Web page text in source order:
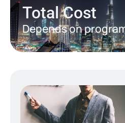
Total Cost
Depends on